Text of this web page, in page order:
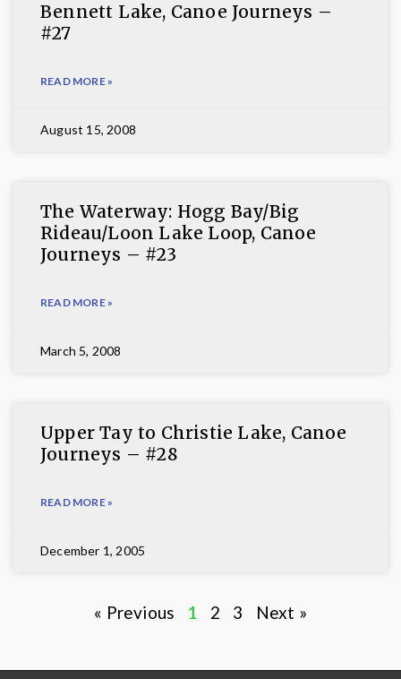
Bennett Lake, Canoe Journeys –
#27
READ MORE »
August 15, 2008
The Waterway: Hogg Bay/Big
Rideau/Loon Lake Loop, Canoe
Journeys – #23
READ MORE »
March 5, 2008
Upper Tay to Christie Lake, Canoe
Journeys – #28
READ MORE »
December 1, 2005
« Previous 1 2 3 Next »